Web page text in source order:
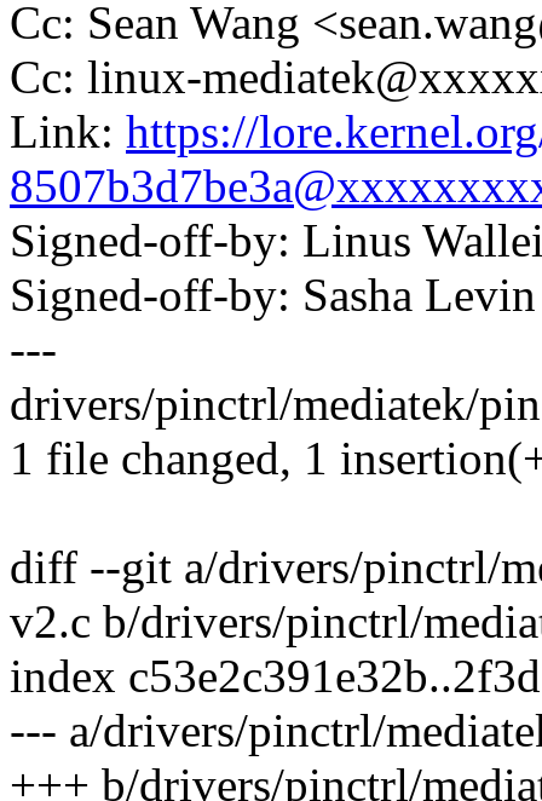
Cc: Sean Wang
Cc: linux-
Link: https://
Signed-off-by: Linus
Signed-off-by: Sasha
---
drivers/pinctrl/mediatek/
1 file changed, 1
diff --git a/drivers/pinctrl/
v2.c b/drivers/pinctrl/
index
--- a/drivers/pinctrl/
+++ b/drivers/pinctrl/